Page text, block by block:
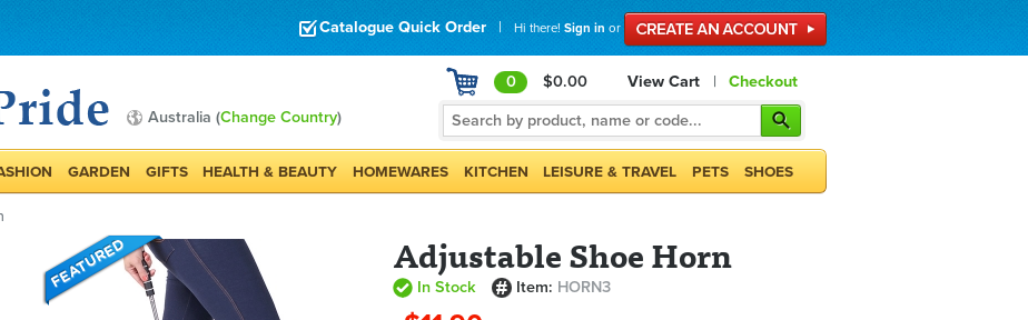
Catalogue Quick Order | Hi there! Sign in or
Australia (Change Country)
0 $0.00 View Cart | Checkout
GARDEN GIFTS HEALTH & BEAUTY HOMEWARES KITCHEN LEISURE & TRAVEL PETS SHOES
Adjustable Shoe Horn
In Stock Item: HORN3